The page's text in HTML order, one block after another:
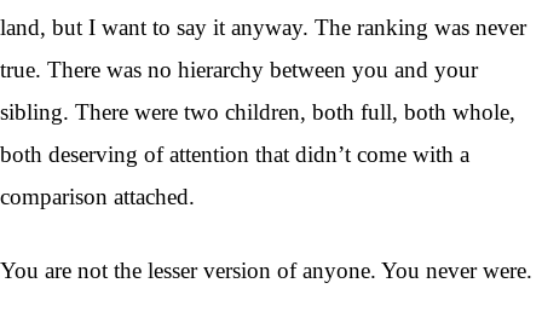
land, but I want to say it anyway. The ranking was never
true. There was no hierarchy between you and your
sibling. There were two children, both full, both whole,
both deserving of attention that didn’t come with a
comparison attached.
You are not the lesser version of anyone. You never were.